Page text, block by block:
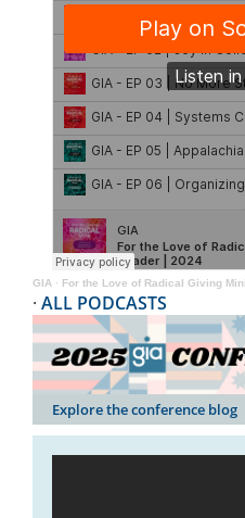
GIA · For the Love of Radical Giving
· ALL PODCASTS
Explore the conference blog